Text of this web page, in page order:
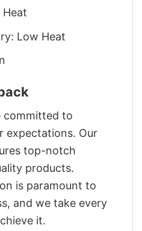
Heat
Low Heat
committed to
expectations. Our
top-notch
products.
is paramount to
and we take every
it.